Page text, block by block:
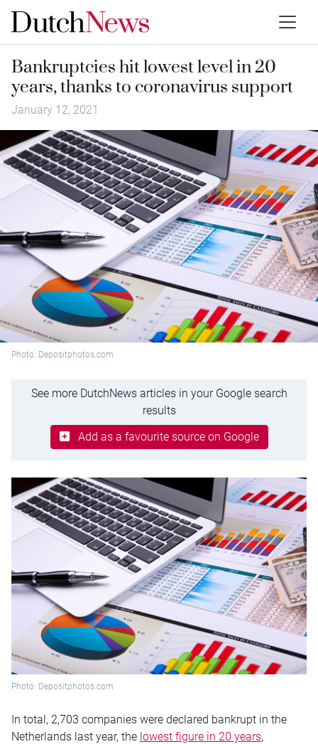
Bankruptcies hit lowest level in 20
years, thanks to coronavirus support
January 12, 2021
Photo: Depositphotos.com
See more DutchNews articles in your Google search
results
Add as a favourite source on Google
Photo: Depositphotos.com
In total, 2,703 companies were declared bankrupt in the
Netherlands last year, the lowest figure in 20 years,